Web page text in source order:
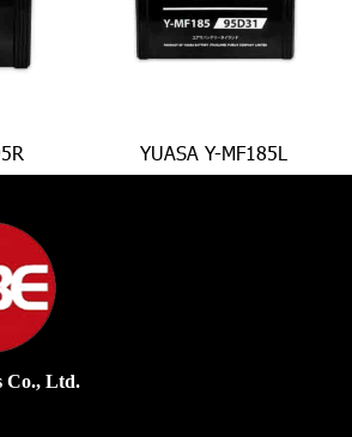
YUASA Y-MF185L
Co., Ltd.